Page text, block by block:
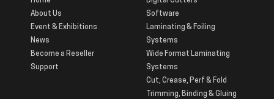
About Us
Event & Exhibitions
News
Become a Reseller
Support
Software
Laminating & Foiling
Systems
Wide Format Laminating
Systems
Cut, Crease, Perf & Fold
Trimming, Binding & Gluing